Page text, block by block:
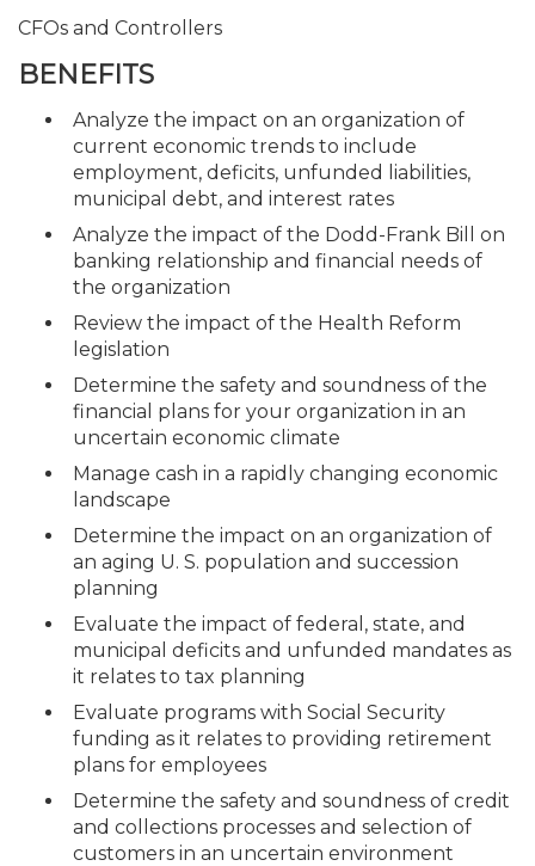
CFOs and Controllers
BENEFITS
Analyze the impact on an organization of
current economic trends to include
employment, deficits, unfunded liabilities,
municipal debt, and interest rates
Analyze the impact of the Dodd-Frank Bill on
banking relationship and financial needs of
the organization
Review the impact of the Health Reform
legislation
Determine the safety and soundness of the
financial plans for your organization in an
uncertain economic climate
Manage cash in a rapidly changing economic
landscape
Determine the impact on an organization of
an aging U. S. population and succession
planning
Evaluate the impact of federal, state, and
municipal deficits and unfunded mandates as
it relates to tax planning
Evaluate programs with Social Security
funding as it relates to providing retirement
plans for employees
Determine the safety and soundness of credit
and collections processes and selection of
customers in an uncertain environment